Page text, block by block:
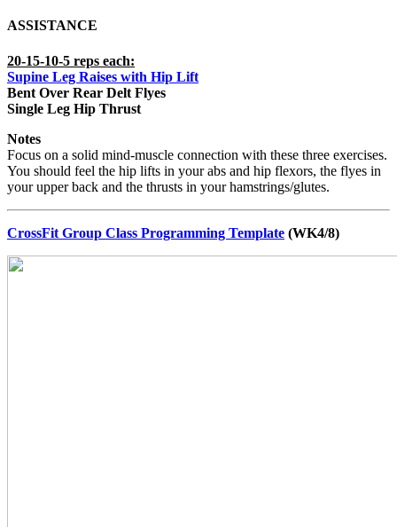
ASSISTANCE
20-15-10-5 reps each:
Supine Leg Raises with Hip Lift
Bent Over Rear Delt Flyes
Single Leg Hip Thrust
Notes
Focus on a solid mind-muscle connection with these three exercises.
You should feel the hip lifts in your abs and hip flexors, the flyes in
your upper back and the thrusts in your hamstrings/glutes.
CrossFit Group Class Programming Template (WK4/8)